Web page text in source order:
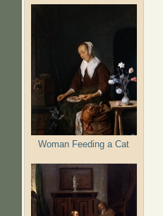
Woman Feeding a Cat